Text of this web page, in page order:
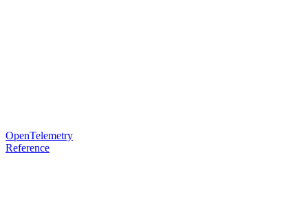
OpenTelemetry
Reference